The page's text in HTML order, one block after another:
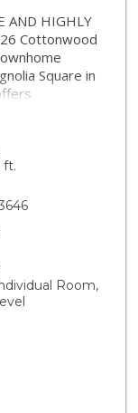
AND HIGHLY
Cottonwood
Square in
space with 3
laminate
the
creating a
also been
the
and flair.
connects to
entertaining. A
space,
the level.
and two full
features a
with dual
ft.
Room,